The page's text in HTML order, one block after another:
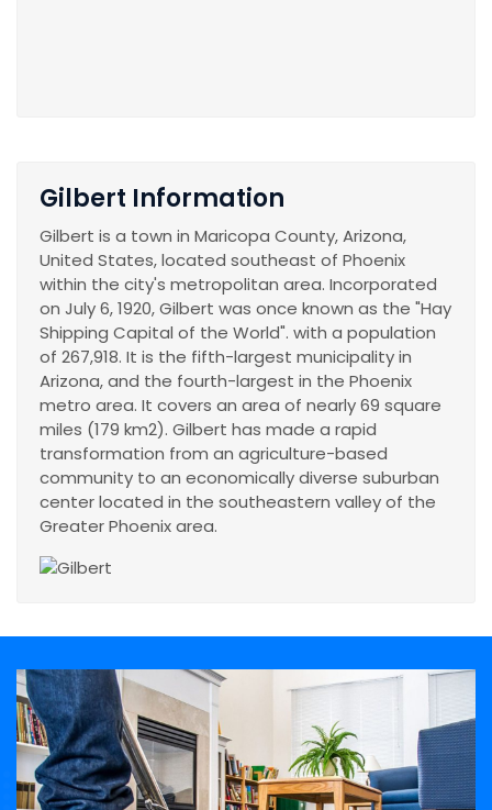
Gilbert Information
Gilbert is a town in Maricopa County, Arizona,
United States, located southeast of Phoenix
within the city's metropolitan area. Incorporated
on July 6, 1920, Gilbert was once known as the "Hay
Shipping Capital of the World". with a population
of 267,918. It is the fifth-largest municipality in
Arizona, and the fourth-largest in the Phoenix
metro area. It covers an area of nearly 69 square
miles (179 km2). Gilbert has made a rapid
transformation from an agriculture-based
community to an economically diverse suburban
center located in the southeastern valley of the
Greater Phoenix area.